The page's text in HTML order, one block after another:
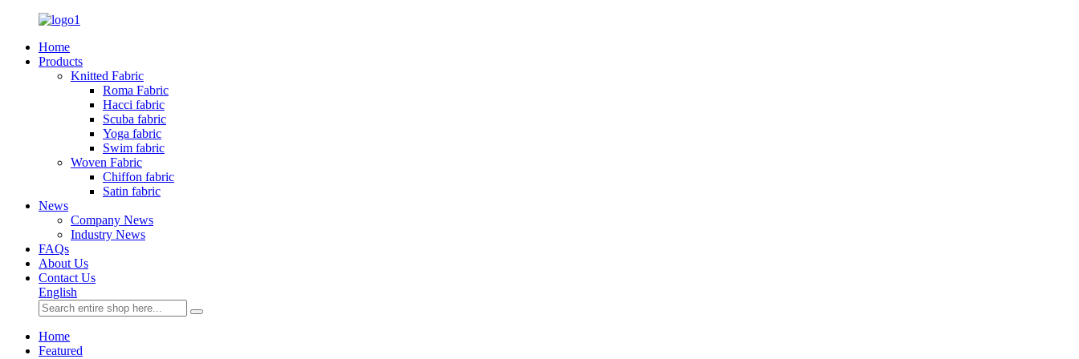
Home
Products
Knitted Fabric
Roma Fabric
Hacci fabric
Scuba fabric
Yoga fabric
Swim fabric
Woven Fabric
Chiffon fabric
Satin fabric
News
Company News
Industry News
FAQs
About Us
Contact Us
English
Home
Featured